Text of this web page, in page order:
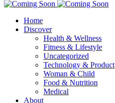
Home
Discover
Health & Wellness
Fitness & Lifestyle
Uncategorized
Technology & Product
Woman & Child
Food & Nutrition
Medical
About